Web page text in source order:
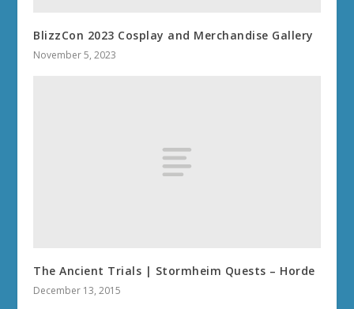
BlizzCon 2023 Cosplay and Merchandise Gallery
November 5, 2023
The Ancient Trials | Stormheim Quests – Horde
December 13, 2015